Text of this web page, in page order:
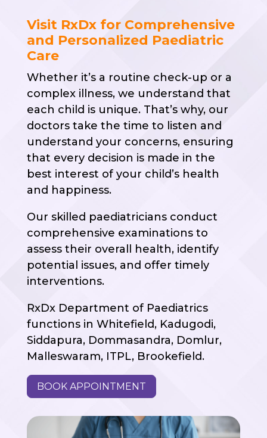
Visit RxDx for Comprehensive
and Personalized Paediatric
Care
Whether it’s a routine check-up or a
complex illness, we understand that
each child is unique. That’s why, our
doctors take the time to listen and
understand your concerns, ensuring
that every decision is made in the
best interest of your child’s health
and happiness.
Our skilled paediatricians conduct
comprehensive examinations to
assess their overall health, identify
potential issues, and offer timely
interventions.
RxDx Department of Paediatrics
functions in Whitefield, Kadugodi,
Siddapura, Dommasandra, Domlur,
Malleswaram, ITPL, Brookefield.
BOOK APPOINTMENT